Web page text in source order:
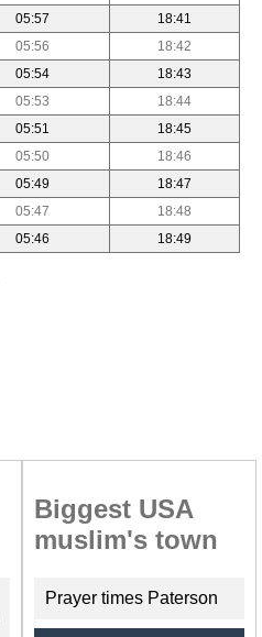
05:57
18:41
05:56
18:42
05:54
18:43
05:53
18:44
05:51
18:45
05:50
18:46
05:49
18:47
05:47
18:48
05:46 18:49
Biggest USA
muslim's town
Prayer times Paterson